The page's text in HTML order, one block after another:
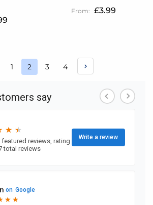
£3.99
Page
Page
1
You're
page
2 Page
3 Page
4